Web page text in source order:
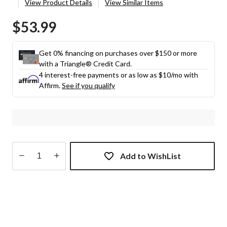
View Product Details View Similar Items
$53.99
Get 0% financing on purchases over $150 or more
with a Triangle® Credit Card.
4 interest-free payments or as low as $10/mo with
Affirm.See if you qualify
Add to WishList